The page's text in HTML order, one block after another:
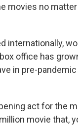
movies no
internationally,
office has
in pre-
act for the
movie that,